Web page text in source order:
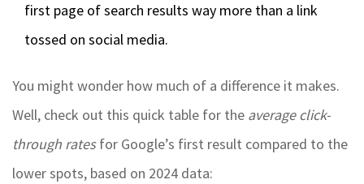
first page of search results way more than a link
tossed on social media.
You might wonder how much of a difference it makes.
Well, check out this quick table for the average click-
through ratesfor Google’s first result compared to the
lower spots, based on 2024 data: